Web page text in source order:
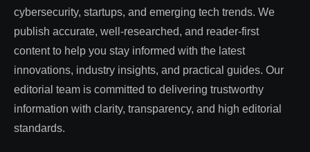
cybersecurity, startups, and emerging tech trends. We
publish accurate, well-researched, and reader-first
content to help you stay informed with the latest
innovations, industry insights, and practical guides. Our
editorial team is committed to delivering trustworthy
information with clarity, transparency, and high editorial
standards.